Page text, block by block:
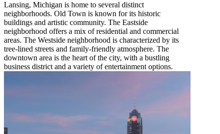
Lansing, Michigan is home to several distinct
neighborhoods. Old Town is known for its historic
buildings and artistic community. The Eastside
neighborhood offers a mix of residential and commercial
areas. The Westside neighborhood is characterized by its
tree-lined streets and family-friendly atmosphere. The
downtown area is the heart of the city, with a bustling
business district and a variety of entertainment options.